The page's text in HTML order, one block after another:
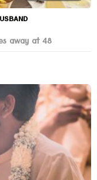
away at 48